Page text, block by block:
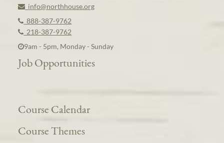
info@northhouse.org
888-387-9762
218-387-9762
9am - 5pm, Monday - Sunday
Job Opportunities
Course Calendar
Course Themes